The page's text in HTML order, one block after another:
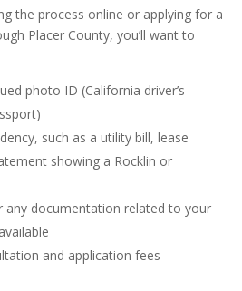
the process online or applying for a
Placer County, you’ll want to
photo ID (California driver’s
such as a utility bill, lease
showing a Rocklin or
any documentation related to your
and application fees